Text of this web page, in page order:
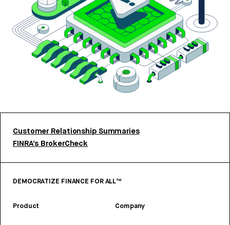
Customer Relationship Summaries
FINRA’s BrokerCheck
DEMOCRATIZE FINANCE FOR ALL™
Product Company